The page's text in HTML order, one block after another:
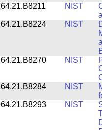
NIST
NIST
NIST
NIST
NIST